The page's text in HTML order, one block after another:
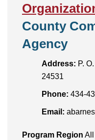
County
Agency
Address: P.
24531
Phone: 434-
Email:
Program Region All